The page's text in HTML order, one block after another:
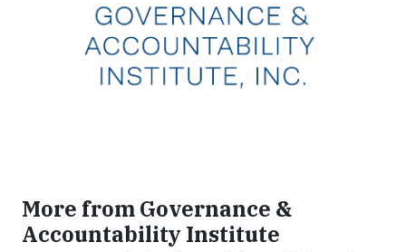
More from Governance &
Accountability Institute